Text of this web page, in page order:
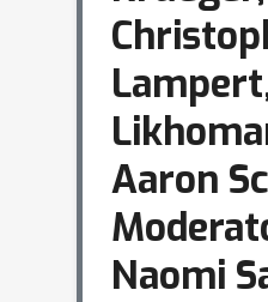
Aaron
Naomi